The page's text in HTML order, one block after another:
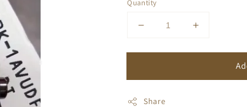
Quantity
Share